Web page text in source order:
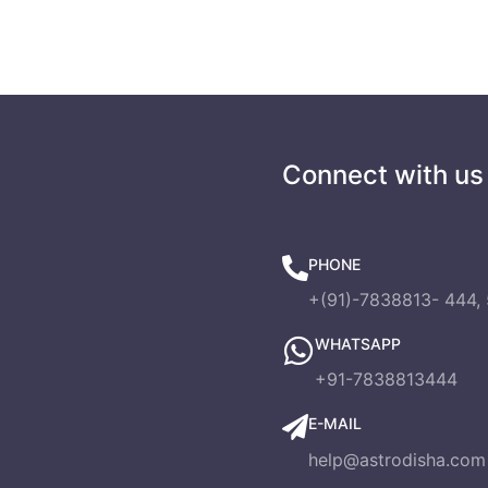
Connect with us
PHONE
+(91)-7838813- 444,
WHATSAPP
+91-7838813444
E-MAIL
help@astrodisha.com